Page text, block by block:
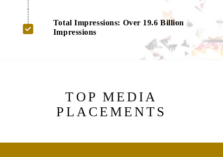
Total Impressions: Over 19.6 Billion
Impressions
TOP MEDIA
PLACEMENTS